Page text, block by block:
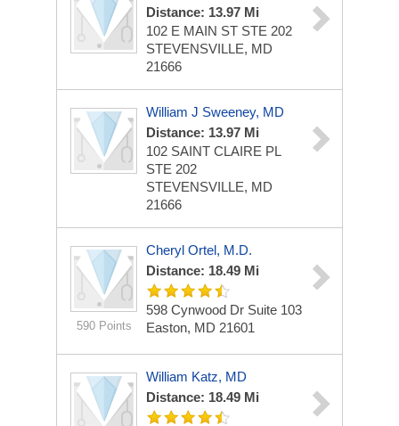
Distance: 13.97 Mi
102 E MAIN ST STE 202
STEVENSVILLE, MD
21666
William J Sweeney, MD
Distance: 13.97 Mi
102 SAINT CLAIRE PL
STE 202
STEVENSVILLE, MD
21666
590 Points
Cheryl Ortel, M.D.
Distance: 18.49 Mi
598 Cynwood Dr Suite 103
Easton, MD 21601
William Katz, MD
Distance: 18.49 Mi